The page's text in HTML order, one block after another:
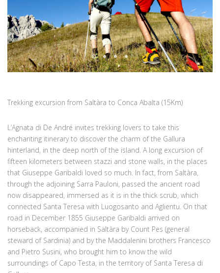
Trekking excursion from Saltàra to Conca Abalta (15Km)
L’Agnata di De André invites trekking lovers to take this
enchanting itinerary to discover the charm of the Gallura
hinterland, in the deep north of the island. A long excursion of
fifteen kilometers between stazzi and stone walls, in the places
that Giuseppe Garibaldi loved so much. In fact, from Saltàra,
through the adjoining Sarra Pauloni, passed the ancient road
now disappeared, immersed as it is in the thick scrub, which
connected Santa Teresa with Luogosanto and Aglientu. On that
road in December 1855 Giuseppe Garibaldi arrived on
horseback, accompanied in Saltàra by Count Pes (general
steward of Sardinia) and by the Maddalenini brothers Francesco
and Pietro Susini, who brought him to know the wild
surroundings of Capo Testa, in the territory of Santa Teresa di